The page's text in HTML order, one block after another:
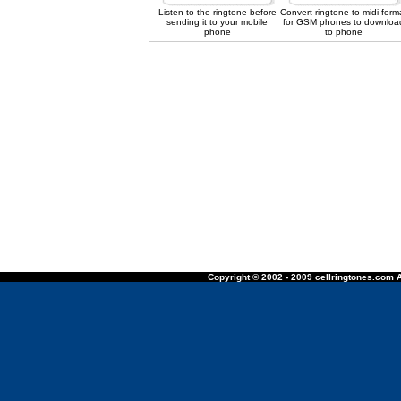
Listen to the ringtone before
sending it to your mobile
phone
Convert ringtone to midi
for GSM phones to
to phone
Copyright © 2002 - 2009 cellringtones.com